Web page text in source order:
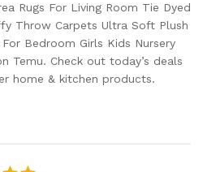
Rugs For Living Room Tie Dyed
Throw Carpets Ultra Soft Plush
Bedroom Girls Kids Nursery
Temu. Check out today’s deals
home & kitchen products.